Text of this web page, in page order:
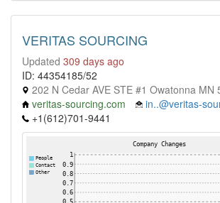
VERITAS SOURCING
Updated 309 days ago
ID: 44354185/52
202 N Cedar AVE STE #1 Owatonna MN
veritas-sourcing.com
in..@veritas-
+1(612)701-9441